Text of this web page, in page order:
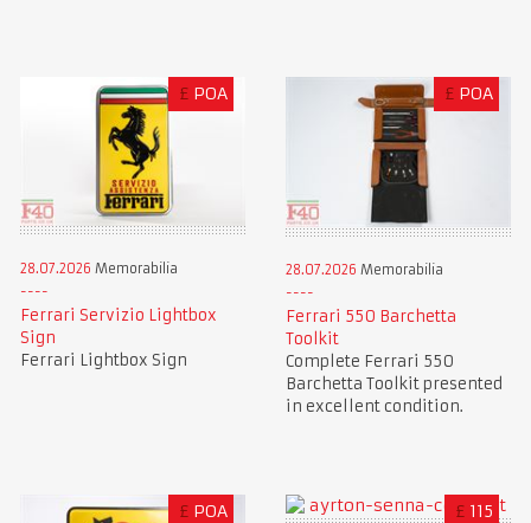
£ POA
28.07.2026 Memorabilia
Ferrari Servizio Lightbox
Sign
Ferrari Lightbox Sign
£ POA
28.07.2026 Memorabilia
Ferrari 550 Barchetta
Toolkit
Complete Ferrari 550
Barchetta Toolkit presented
in excellent condition.
£ POA £ 115